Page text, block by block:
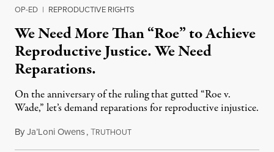
OP-ED | REPRODUCTIVE RIGHTS
We Need More Than “Roe” to Achieve
Reproductive Justice. We Need
Reparations.
On the anniversary of the ruling that gutted “Roe v.
Wade,” let’s demand reparations for reproductive injustice.
ByJa’Loni Owens,TRUTHOUTJune 24, 2023